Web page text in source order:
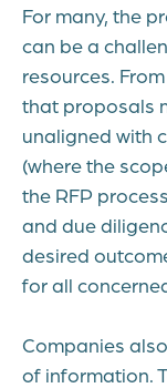
For many, the
can be a
resources.
that proposals
unaligned with
(where the
the RFP
and due
desired
for all
Companies
of information.